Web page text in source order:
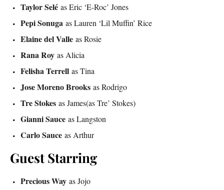
Taylor Selé as Eric ‘E-Roc’ Jones
Pepi Sonuga as Lauren ‘Lil Muffin’ Rice
Elaine del Valle as Rosie
Rana Roy as Alicia
Felisha Terrell as Tina
Jose Moreno Brooks as Rodrigo
Tre Stokes as James(as Tre’ Stokes)
Gianni Sauce as Langston
Carlo Sauce as Arthur
Guest Starring
Precious Way as Jojo